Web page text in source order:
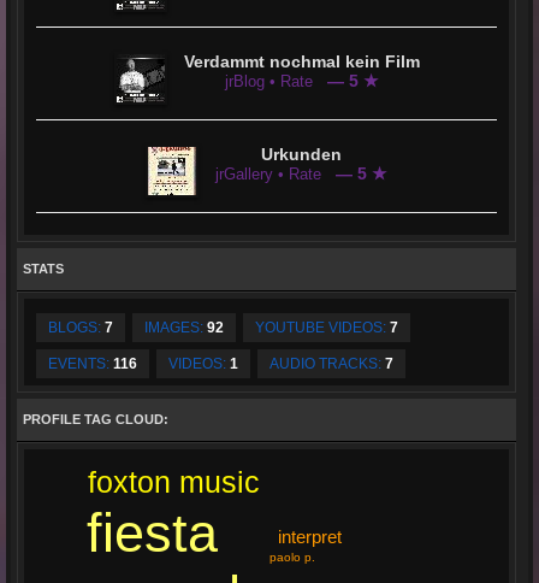
Verdammt nochmal kein Film
jrBlog • Rate — 5 ★
Urkunden
jrGallery • Rate — 5 ★
STATS
BLOGS: 7 IMAGES: 92 YOUTUBE VIDEOS: 7
EVENTS: 116 VIDEOS: 1 AUDIO TRACKS: 7
PROFILE TAG CLOUD:
fiesta
foxton music
interpret
paolo p.